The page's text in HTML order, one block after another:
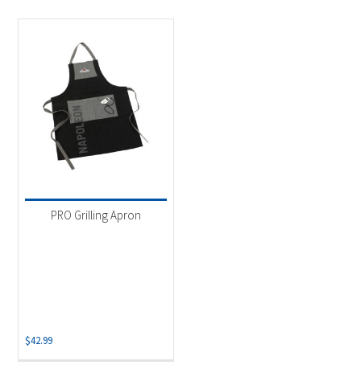
PRO Grilling Apron
$42.99